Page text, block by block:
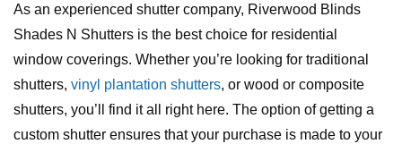
As an experienced shutter company, Riverwood Blinds
Shades N Shutters is the best choice for residential
window coverings. Whether you’re looking for traditional
shutters, vinyl plantation shutters, or wood or composite
shutters, you’ll find it all right here. The option of getting a
custom shutter ensures that your purchase is made to your